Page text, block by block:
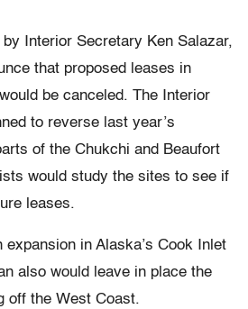
Interior Secretary Ken Salazar,
that proposed leases in
be canceled. The Interior
to reverse last year’s
of the Chukchi and Beaufort
would study the sites to see if
leases.
in Alaska’s Cook Inlet
also would leave in place the
off the West Coast.